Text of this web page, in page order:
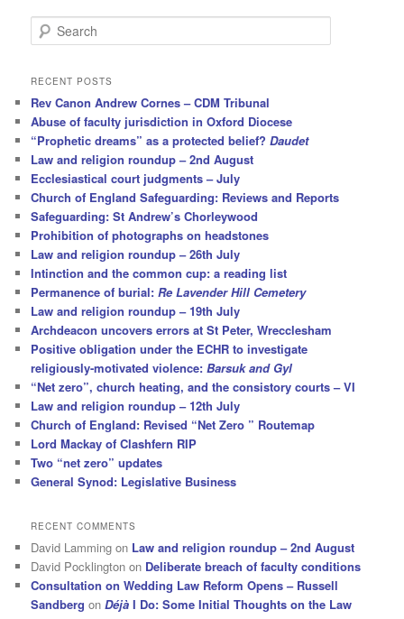
e
r
h
RECENT POSTS
Rev Canon Andrew Cornes – CDM Tribunal
Abuse of faculty jurisdiction in Oxford Diocese
“Prophetic dreams” as a protected belief?Daudet
Law and religion roundup – 2nd August
Ecclesiastical court judgments – July
Church of England Safeguarding: Reviews and Reports
Safeguarding: St Andrew’s Chorleywood
Prohibition of photographs on headstones
Law and religion roundup – 26th July
Intinction and the common cup: a reading list
Permanence of burial:Re Lavender Hill Cemetery
Law and religion roundup – 19th July
Archdeacon uncovers errors at St Peter, Wrecclesham
Positive obligation under the ECHR to investigate
religiously-motivated violence:Barsuk and Gyl
“Net zero”, church heating, and the consistory courts – VI
Law and religion roundup – 12th July
Church of England: Revised “Net Zero ” Routemap
Lord Mackay of Clashfern RIP
Two “net zero” updates
General Synod: Legislative Business
RECENT COMMENTS
David Lamming on Law and religion roundup – 2nd August
David Pocklington on Deliberate breach of faculty conditions
Consultation on Wedding Law Reform Opens – Russell
Sandberg onDéjà I Do: Some Initial Thoughts on the Law